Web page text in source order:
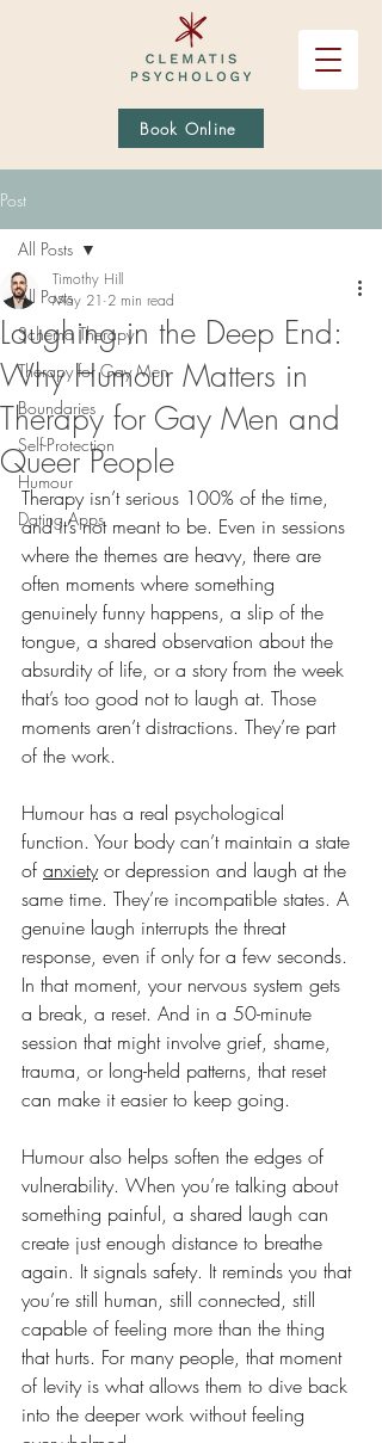
Book Online
Post
All Posts
Schema Therapy
Therapy for Gay Men
Boundaries
Self-Protection
Humour
Dating Apps
All Posts
Laughing in the Deep End:
Why Humour Matters in
Therapy for Gay Men and
Queer People
Timothy Hill
May 21 2 min read
Therapy isn’t serious 100% of the time,
and it’s not meant to be. Even in sessions
where the themes are heavy, there are
often moments where something
genuinely funny happens, a slip of the
tongue, a shared observation about the
absurdity of life, or a story from the week
that’s too good not to laugh at. Those
moments aren’t distractions. They’re part
of the work.
Humour has a real psychological
function. Your body can’t maintain a state
of anxiety or depression and laugh at the
same time. They’re incompatible states. A
genuine laugh interrupts the threat
response, even if only for a few seconds.
In that moment, your nervous system gets
a break, a reset. And in a 50-minute
session that might involve grief, shame,
trauma, or long-held patterns, that reset
can make it easier to keep going.
Humour also helps soften the edges of
vulnerability. When you’re talking about
something painful, a shared laugh can
create just enough distance to breathe
again. It signals safety. It reminds you that
you’re still human, still connected, still
capable of feeling more than the thing
that hurts. For many people, that moment
of levity is what allows them to dive back
into the deeper work without feeling